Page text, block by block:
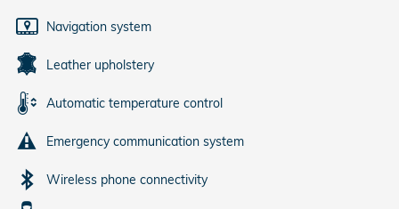
Navigation system
Leather upholstery
Automatic temperature control
Emergency communication system
Wireless phone connectivity